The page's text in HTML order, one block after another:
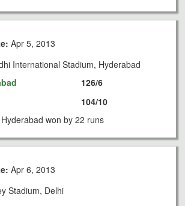
Apr 5, 2013
International Stadium, Hyderabad
126/6
104/10
won by 22 runs
Apr 6, 2013
Stadium, Delhi